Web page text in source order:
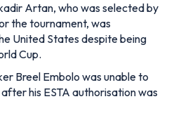
Artan, who was selected by
the tournament, was
United States despite being
Cup.
Breel Embolo was unable to
his ESTA authorisation was